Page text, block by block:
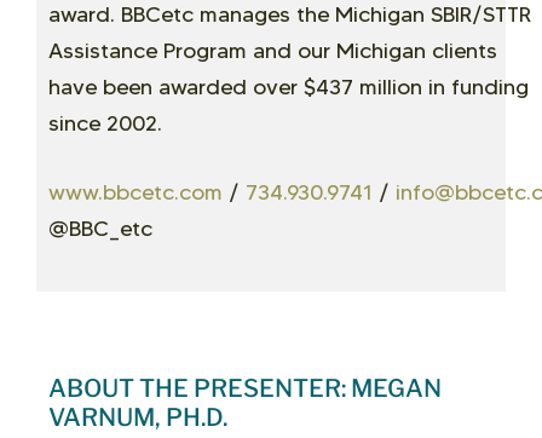
award. BBCetc manages the Michigan SBIR/STTR
Assistance Program and our Michigan clients
have been awarded over $437 million in funding
since 2002.
www.bbcetc.com / 734.930.9741 /
@BBC_etc
ABOUT THE PRESENTER: MEGAN
VARNUM, PH.D.